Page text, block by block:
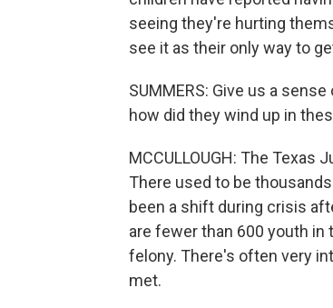
seeing they're hurting
see it as their only way to
SUMMERS: Give us a
how did they wind up in
MCCULLOUGH: The
There used to be
been a shift during crisis
are fewer than 600 youth in
felony. There's often very
met.